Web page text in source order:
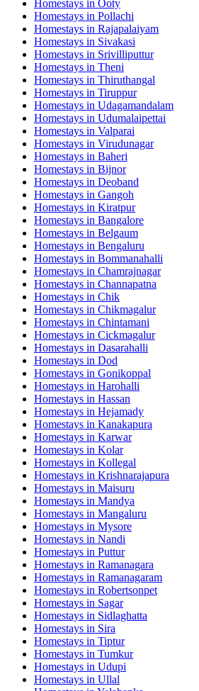
Homestays in Ooty
Homestays in Pollachi
Homestays in Rajapalaiyam
Homestays in Sivakasi
Homestays in Srivilliputtur
Homestays in Theni
Homestays in Thiruthangal
Homestays in Tiruppur
Homestays in Udagamandalam
Homestays in Udumalaipettai
Homestays in Valparai
Homestays in Virudunagar
Homestays in Baheri
Homestays in Bijnor
Homestays in Deoband
Homestays in Gangoh
Homestays in Kiratpur
Homestays in Bangalore
Homestays in Belgaum
Homestays in Bengaluru
Homestays in Bommanahalli
Homestays in Chamrajnagar
Homestays in Channapatna
Homestays in Chik
Homestays in Chikmagalur
Homestays in Chintamani
Homestays in Cickmagalur
Homestays in Dasarahalli
Homestays in Dod
Homestays in Gonikoppal
Homestays in Harohalli
Homestays in Hassan
Homestays in Hejamady
Homestays in Kanakapura
Homestays in Karwar
Homestays in Kolar
Homestays in Kollegal
Homestays in Krishnarajapura
Homestays in Maisuru
Homestays in Mandya
Homestays in Mangaluru
Homestays in Mysore
Homestays in Nandi
Homestays in Puttur
Homestays in Ramanagara
Homestays in Ramanagaram
Homestays in Robertsonpet
Homestays in Sagar
Homestays in Sidlaghatta
Homestays in Sira
Homestays in Tiptur
Homestays in Tumkur
Homestays in Udupi
Homestays in Ullal